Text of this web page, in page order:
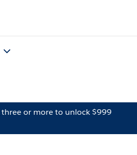
three or more to unlock $999